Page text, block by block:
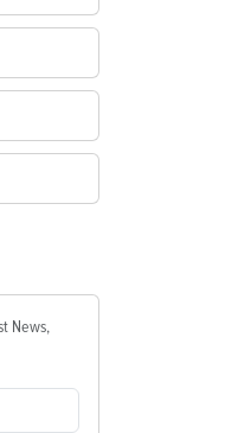
News,